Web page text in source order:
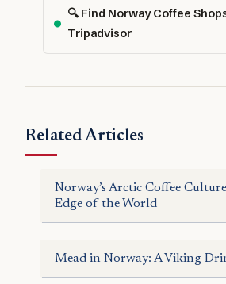
🔍 Find Norway Coffee
Tripadvisor
Related Articles
Norway’s Arctic Coffee
Edge of the World
Mead in Norway: A Viking